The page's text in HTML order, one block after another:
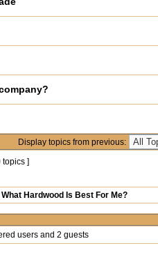
Display topics from previous:
topics ]
What Hardwood Is Best For Me?
users and 2 guests